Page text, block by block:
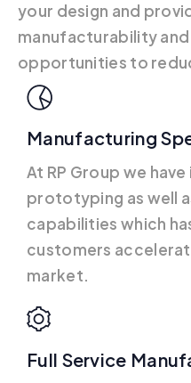
your design and
manufacturability
opportunities to
Manufacturing
At RP Group we
prototyping as well
capabilities which
customers
market.
Full Service